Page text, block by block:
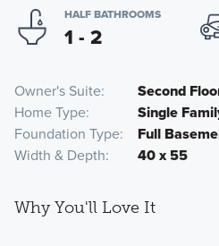
HALF BATHROOMS
1 - 2
Owner's Suite
Second
Home Type
Single
Foundation Type
Full
Width & Depth
40 x 55
Why You'll Love It